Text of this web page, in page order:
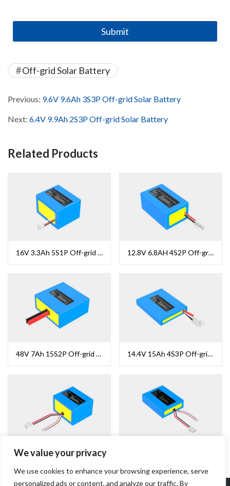
We value your privacy
We use cookies to enhance your browsing experience, serve
personalized ads or content, and analyze our traffic. By
Off-grid Solar Battery
Previous: 9.6V 9.6Ah 3S3P Off-grid Solar Battery
Next: 6.4V 9.9Ah 2S3P Off-grid Solar Battery
Related Products
16V 3.3Ah 5S1P Off-grid Solar Battery 12.8V 6.8AH 4S2P Off-grid Solar Battery
48V 7Ah 15S2P Off-grid Solar Battery 14.4V 15Ah 4S3P Off-grid Solar Battery
12.8V 13.2Ah 4S4P Off-grid Solar Battery